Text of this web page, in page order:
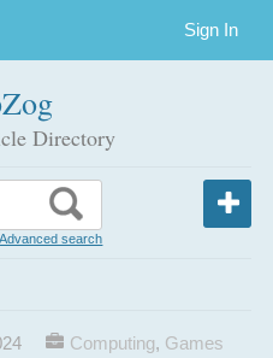
Sign In
Directory
Advanced search
Computing, Games